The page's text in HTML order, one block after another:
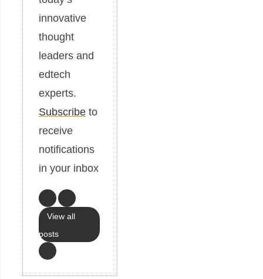
innovative
thought
leaders and
edtech
experts.
Subscribe to
receive
notifications
in your inbox
View all
posts